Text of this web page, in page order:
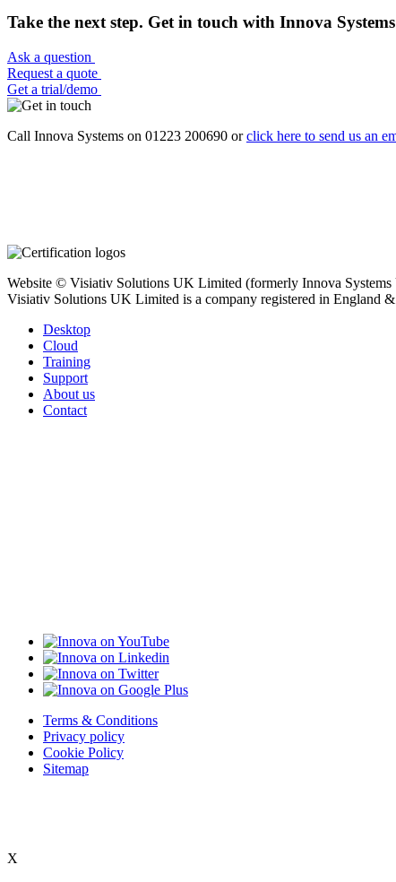
Take the next step. Get in touch with Innova
Ask a question
Request a quote
Get a trial/demo
Call Innova Systems on 01223 200690 orclick here to send us an
Website © Visiativ Solutions UK Limited (formerly Innova
Visiativ Solutions UK Limited is a company registered in England
Desktop
Cloud
Training
Support
About us
Contact
Terms & Conditions
Privacy policy
Cookie Policy
Sitemap
X